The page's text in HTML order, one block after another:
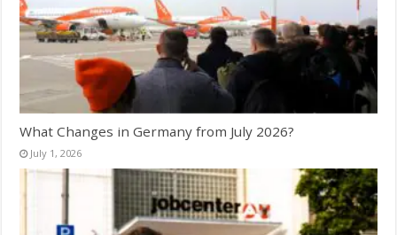
What Changes in Germany from July 2026?
July 1, 2026